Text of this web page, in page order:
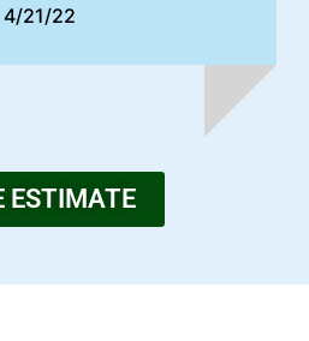
4/21/22
ESTIMATE